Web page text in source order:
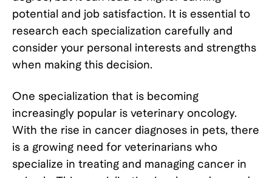
potential and job satisfaction. It is essential to
research each specialization carefully and
consider your personal interests and strengths
when making this decision.
One specialization that is becoming
increasingly popular is veterinary oncology.
With the rise in cancer diagnoses in pets, there
is a growing need for veterinarians who
specialize in treating and managing cancer in